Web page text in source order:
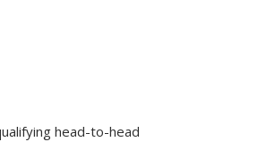
head-to-head